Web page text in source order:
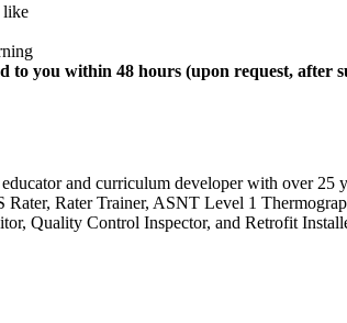
like
you within 48 hours (upon request, after
and curriculum developer with over
Rater Trainer, ASNT Level 1
Quality Control Inspector, and Retrofit